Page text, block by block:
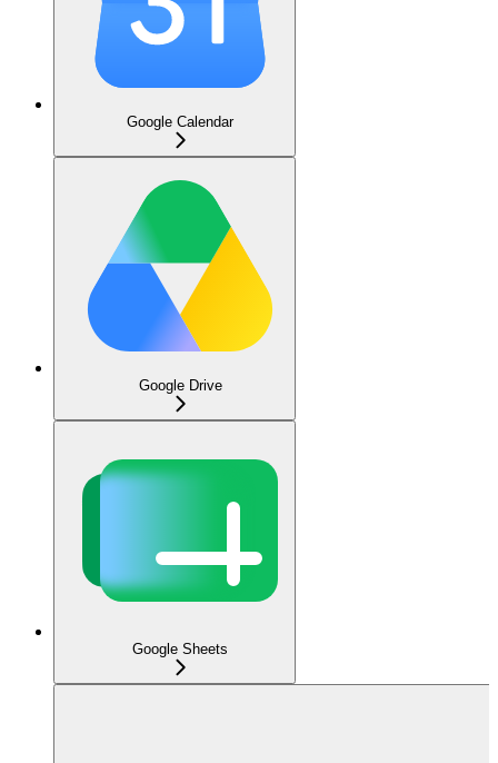
Google Calendar
Google Drive
Google Sheets